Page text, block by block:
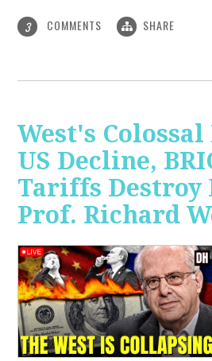
3 COMMENTS SHARE
West's
US Decline,
Tariffs Destroy
Prof. Richard